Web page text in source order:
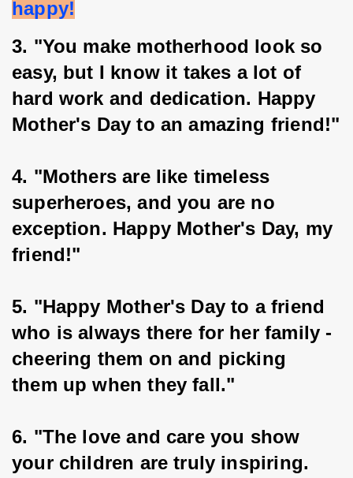
happy!
3. "You make motherhood look so
easy, but I know it takes a lot of
hard work and dedication. Happy
Mother's Day to an amazing friend!"
4. "Mothers are like timeless
superheroes, and you are no
exception. Happy Mother's Day, my
friend!"
5. "Happy Mother's Day to a friend
who is always there for her family -
cheering them on and picking
them up when they fall."
6. "The love and care you show
your children are truly inspiring.